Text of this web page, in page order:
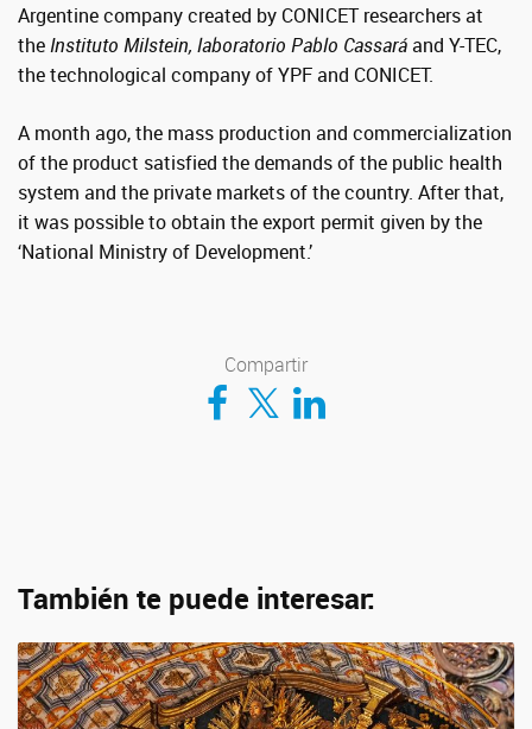
Argentine company created by CONICET researchers at
theInstituto Milstein, laboratorio Pablo Cassaráand Y-TEC,
the technological company of YPF and CONICET.
A month ago, the mass production and commercialization
of the product satisfied the demands of the public health
system and the private markets of the country. After that,
it was possible to obtain the export permit given by the
‘National Ministry of Development.’
Compartir
Compartir en Facebook
Compartir en TwitterCompartir en LinkedIn
También te puede interesar: